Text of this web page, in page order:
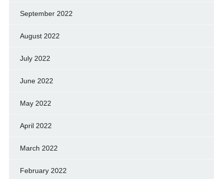
September 2022
August 2022
July 2022
June 2022
May 2022
April 2022
March 2022
February 2022